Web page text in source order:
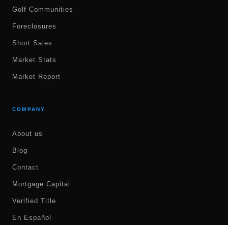
Golf Communities
Foreclosures
Short Sales
Market Stats
Market Report
COMPANY
About us
Blog
Contact
Mortgage Capital
Verified Title
En Español